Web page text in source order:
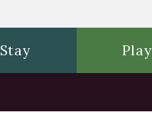
Stay Play